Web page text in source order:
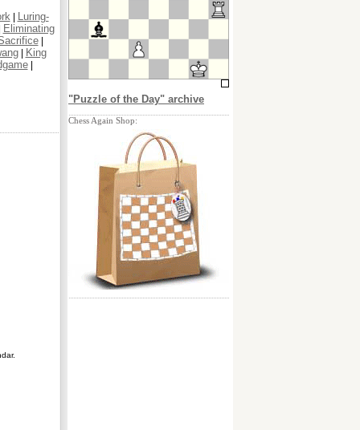
| Luring-
Eliminating
|
| King
|
"Puzzle of the Day" archive
Chess Again Shop: